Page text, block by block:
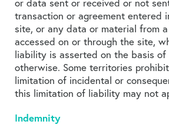
transaction or agreement entered
site, or any data or material from
accessed on or through the site,
liability is asserted on the basis
otherwise. Some territories
limitation of incidental or
this limitation of liability may not
Indemnity